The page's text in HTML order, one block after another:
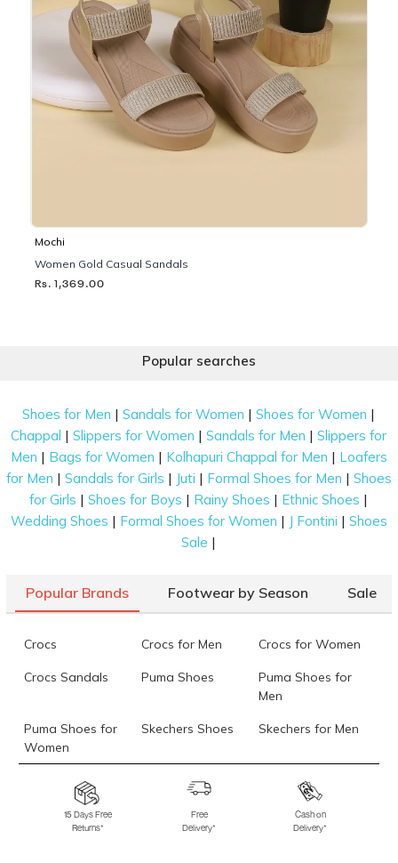
Mochi
Women Gold Casual Sandals
Rs. 1,369.00
Popular searches
Shoes for Men |Sandals for Women |Shoes for Women |
Chappal |Slippers for Women |Sandals for Men |Slippers for
Men | Bags for Women | Kolhapuri Chappal for Men | Loafers
for Men | Sandals for Girls | Juti | Formal Shoes for Men | Shoes
for Girls |Shoes for Boys | Rainy Shoes | Ethnic Shoes |
Wedding Shoes | Formal Shoes for Women | J Fontini | Shoes
Sale |
Popular Brands Footwear by Season Sale
Crocs Crocs for Men Crocs for Women
Crocs Sandals Puma Shoes
Puma Shoes for
Men
Puma Shoes for
Women
Skechers Shoes Skechers for Men
Skechers for
Skechers Slippers Fila Shoes
Fila Shoes for Men
Fila Shoes for
Fitflop
15 Days Free
Returns*
Free
Delivery*
Cash on
Delivery*